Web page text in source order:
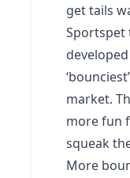
get tails
Sportspet
market.
more fun
squeak
More